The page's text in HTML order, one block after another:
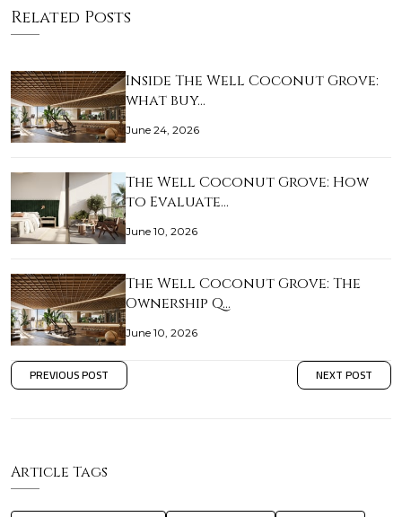
Related Posts
Inside The Well Coconut Grove:
what buy…
June 24, 2026
The Well Coconut Grove: How
to Evaluate…
June 10, 2026
The Well Coconut Grove: The
Ownership Q…
June 10, 2026
PREVIOUS POST NEXT POST
Article Tags